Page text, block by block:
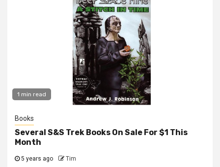
1 min read
Books
Several S&S Trek Books On Sale For $1 This
Month
5 years ago Tim